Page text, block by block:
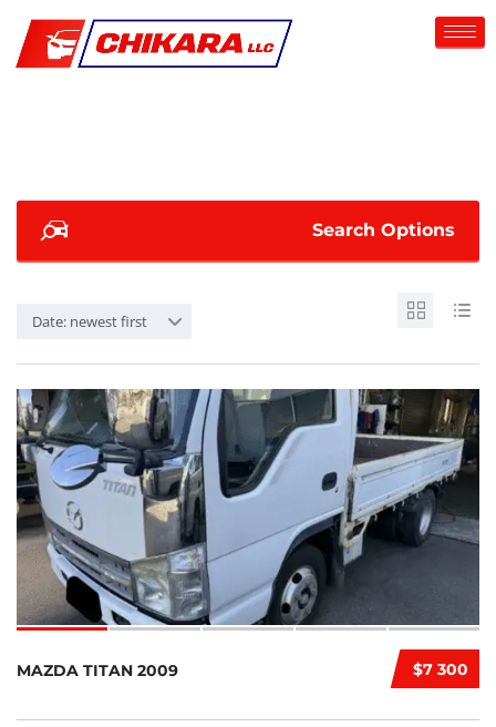
Search Options
Date: newest first
$7 300
MAZDA TITAN 2009